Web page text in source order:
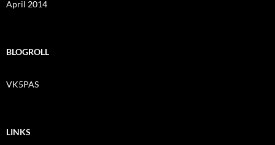
April 2014
BLOGROLL
VK5PAS
LINKS